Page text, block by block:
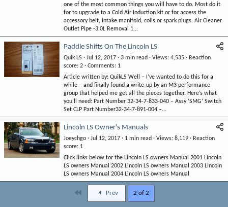
one of the most common things you will have to do. Most do it
for to upgrade to a Cold Air Induction kit or for access the
accessory belt, intake manifold, coils or spark plugs. Air Cleaner
Outlet Pipe -3.0L Removal 1...
Paddle Shifts On The Lincoln LS
Quik LS Jul 12, 2017 3 min read Views 4,535
Reaction
score 2 Comments 1
Article written by: QuikLS Well – I’ve wanted to do this for a
while – and finally found a write-up by an M3 performance
group that helped me get all the pieces together. Here’s what
you’ll need: Part Number 32-34-7-833-040 – Assy ‘SMG’ Switch
Set CLP Part Number32-34-7-891-004 –...
Lincoln LS Owner's Manuals
Joeychgo Jul 12, 2017 1 min read Views 8,119
Reaction
score 1
Click links below for the Lincoln LS owners Manual 2001 Lincoln
LS owners Manual 2002 Lincoln LS owners Manual 2003 Lincoln
LS owners Manual 2004 Lincoln LS owners Manual
Prev 2 of 2